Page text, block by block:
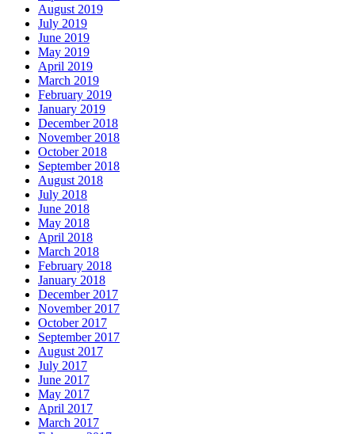
August 2019
July 2019
June 2019
May 2019
April 2019
March 2019
February 2019
January 2019
December 2018
November 2018
October 2018
September 2018
August 2018
July 2018
June 2018
May 2018
April 2018
March 2018
February 2018
January 2018
December 2017
November 2017
October 2017
September 2017
August 2017
July 2017
June 2017
May 2017
April 2017
March 2017